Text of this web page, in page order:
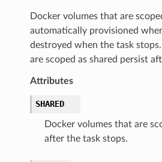
Docker volumes that are
automatically provisioned
destroyed when the task
are scoped as shared persist
Attributes
SHARED
Docker volumes that are
after the task stops.